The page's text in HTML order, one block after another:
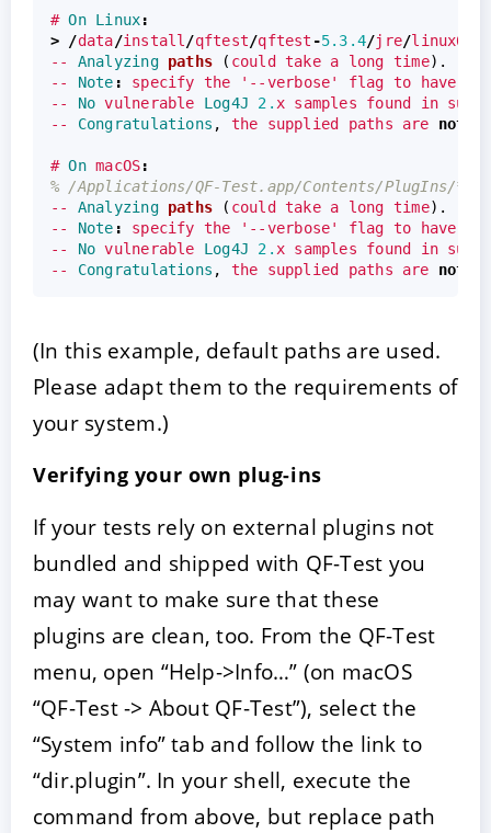
# On Linux:
> /data/install/qftest/qftest -5.3.4/jre/linux64
--
Analyzing paths ( could take a long time).
--
Note : specify the '--verbose' flag to have
--
No vulnerable Log4J 2.x samples found in
--
Congratulations , the supplied paths are not
# On macOS:
% /Applications/QF-Test.app/Contents/PlugIns/
--
Analyzing paths ( could take a long time).
--
Note : specify the '--verbose' flag to have
--
No vulnerable Log4J 2.x samples found in
--
Congratulations , the supplied paths are not
(In this example, default paths are used.
Please adapt them to the requirements of
your system.)
Verifying your own plug-ins
If your tests rely on external plugins not
bundled and shipped with QF-Test you
may want to make sure that these
plugins are clean, too. From the QF-Test
menu, open “Help->Info…” (on macOS
“QF-Test -> About QF-Test”), select the
“System info” tab and follow the link to
“dir.plugin”. In your shell, execute the
command from above, but replace path